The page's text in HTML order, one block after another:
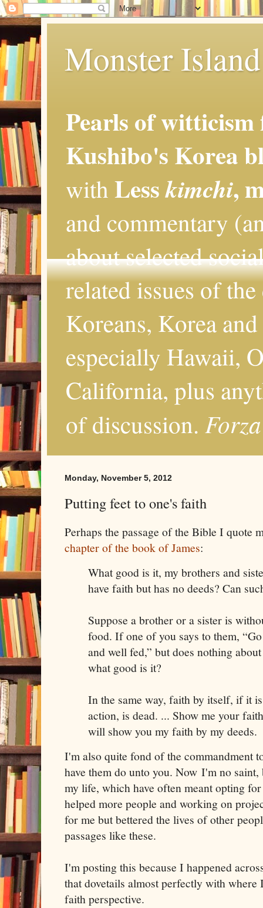
Monster
Pearls of
Kushibo's Korea
with Lesskimchi,
and commentary
about selected
related issues of
Koreans, Korea
especially Hawaii,
California, plus
of discussion.
Monday, November 5, 2012
Putting feet to one's faith
Perhaps the passage of the Bible I quote
chapter of the book of James:
What good is it, my brothers and
have faith but has no deeds? Can
Suppose a brother or a sister is
food. If one of you says to them,
and well fed,” but does nothing
what good is it?
In the same way, faith by itself, if it
action, is dead. ... Show me your
will show you my faith by my deeds.
I'm also quite fond of the commandment
have them do unto you. Now I'm no
my life, which have often meant opting
helped more people and working on
for me but bettered the lives of other
passages like these.
I'm posting this because I happened
that dovetails almost perfectly with
faith perspective.